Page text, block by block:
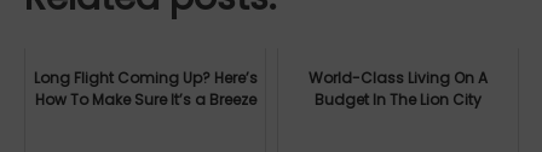
Long Flight Coming Up? Here’s
How To Make Sure It’s a Breeze
World-Class Living On A
Budget In The Lion City